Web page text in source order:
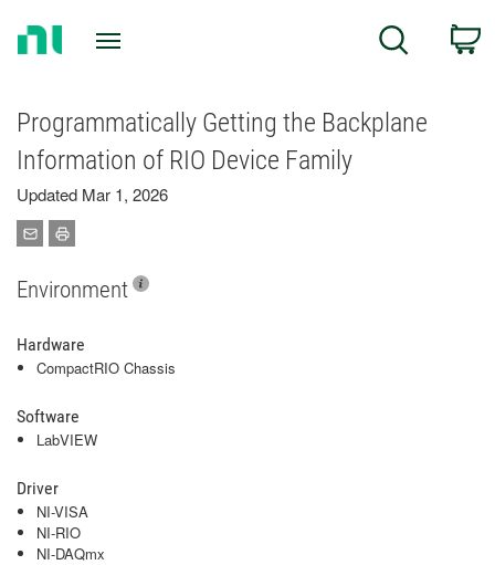
Search
Programmatically Getting the Backplane
Information of RIO Device Family
Updated Mar 1, 2026
Environment
Hardware
CompactRIO Chassis
Software
LabVIEW
Driver
NI-VISA
NI-RIO
NI-DAQmx